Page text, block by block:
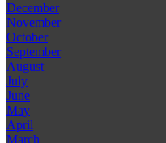
December
November
October
September
August
July
June
May
April
March